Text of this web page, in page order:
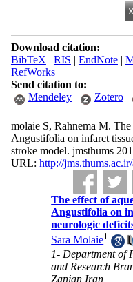
Download citation:
BibTeX | RIS | EndNote|
RefWorks
Send citation to:
Mendeley
Zotero
molaie S, Rahnema M.
Angustifolia on infarct
stroke model. jmsthums
URL: http://
The effect of
Angustifolia on
neurologic
Sara Molaie1
1- Department of
and Research
Zanjan Iran